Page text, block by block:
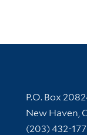
Contact
P.O. Box
New Haven,
(203) 432-